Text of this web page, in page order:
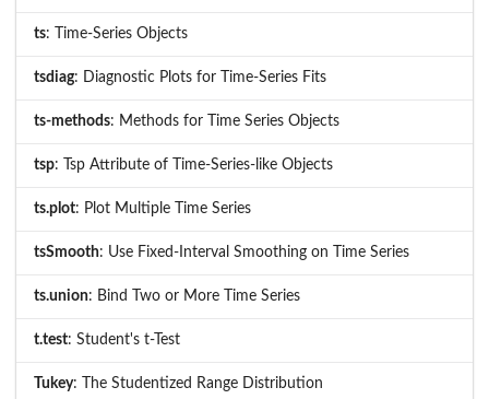
ts: Time-Series Objects
tsdiag: Diagnostic Plots for Time-Series Fits
ts-methods: Methods for Time Series Objects
tsp: Tsp Attribute of Time-Series-like Objects
ts.plot: Plot Multiple Time Series
tsSmooth: Use Fixed-Interval Smoothing on Time Series
ts.union: Bind Two or More Time Series
t.test: Student's t-Test
Tukey: The Studentized Range Distribution